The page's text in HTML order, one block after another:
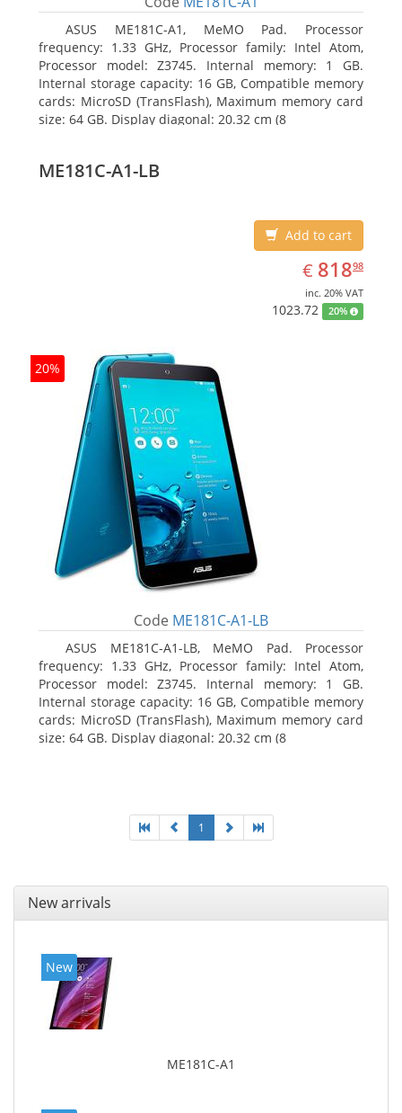
ASUS ME181C-A1, MeMO Pad. Processor
frequency: 1.33 GHz, Processor family: Intel Atom,
Processor model: Z3745. Internal memory: 1 GB.
Internal storage capacity: 16 GB, Compatible memory
cards: MicroSD (TransFlash), Maximum memory card
size: 64 GB. Display diagonal: 20.32 cm (8
ME181C-A1-LB
Add to cart
€ EUR
818.98
81898
inc. 20% VAT
1023.72 20%
20%
Code ME181C-A1-LB
ASUS ME181C-A1-LB, MeMO Pad. Processor
frequency: 1.33 GHz, Processor family: Intel Atom,
Processor model: Z3745. Internal memory: 1 GB.
Internal storage capacity: 16 GB, Compatible memory
cards: MicroSD (TransFlash), Maximum memory card
size: 64 GB. Display diagonal: 20.32 cm (8
1
New arrivals
New
ME181C-A1